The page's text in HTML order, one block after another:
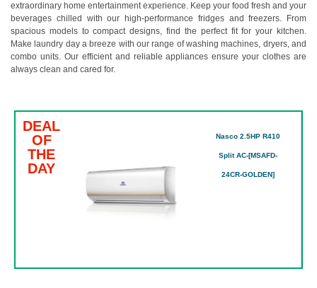
extraordinary home entertainment experience. Keep your food fresh and your
beverages chilled with our high-performance fridges and freezers. From
spacious models to compact designs, find the perfect fit for your kitchen.
Make laundry day a breeze with our range of washing machines, dryers, and
combo units. Our efficient and reliable appliances ensure your clothes are
always clean and cared for.
DEAL
OF
THE
DAY
Nasco 2.5HP R410
Split AC-[MSAFD-
24CR-GOLDEN]